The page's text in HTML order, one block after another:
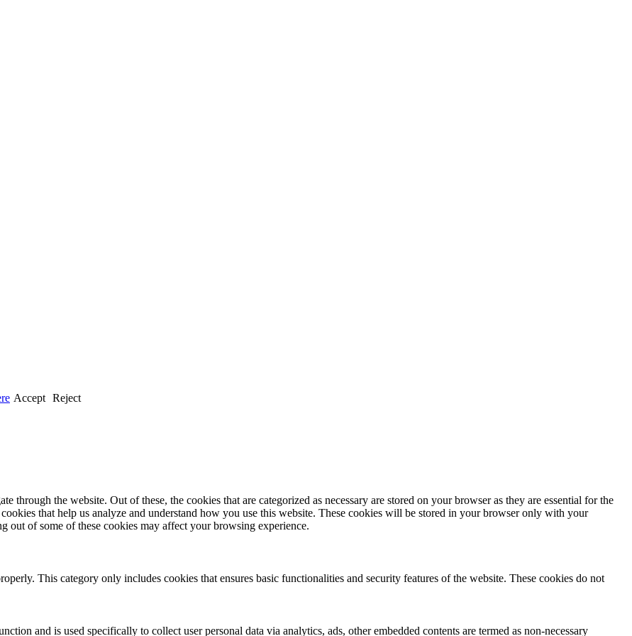
Accept Reject
through the website. Out of these, the cookies that are categorized as necessary are stored on your browser as they are essential for the
that help us analyze and understand how you use this website. These cookies will be stored in your browser only with your
out of some of these cookies may affect your browsing experience.
This category only includes cookies that ensures basic functionalities and security features of the website. These cookies do not
and is used specifically to collect user personal data via analytics, ads, other embedded contents are termed as non-necessary